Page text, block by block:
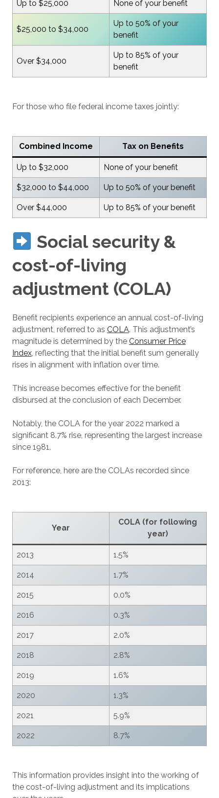
Up to $25,000 None of your benefit
$25,000 to $34,000
Up to 50% of your
benefit
Over $34,000
Up to 85% of your
benefit
For those who file federal income taxes jointly:
Combined Income Tax on Benefits
Up to $32,000 None of your benefit
$32,000 to $44,000 Up to 50% of your benefit
Over $44,000 Up to 85% of your benefit
Social security &
cost-of-living
adjustment (COLA)
Benefit recipients experience an annual cost-of-living
adjustment, referred to as COLA. This adjustment’s
magnitude is determined by the Consumer Price
Index, reflecting that the initial benefit sum generally
rises in alignment with inflation over time.
This increase becomes effective for the benefit
disbursed at the conclusion of each December.
Notably, the COLA for the year 2022 marked a
significant 8.7% rise, representing the largest increase
since 1981.
For reference, here are the COLAs recorded since
2013:
Year
COLA (for following
year)
2013 1.5%
2014 1.7%
2015 0.0%
2016 0.3%
2017 2.0%
2018 2.8%
2019 1.6%
2020 1.3%
2021 5.9%
2022 8.7%
This information provides insight into the working of
the cost-of-living adjustment and its implications